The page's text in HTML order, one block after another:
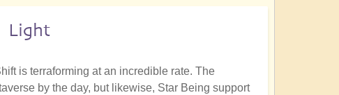
Light
is terraforming at an incredible rate. The
by the day, but likewise, Star Being support